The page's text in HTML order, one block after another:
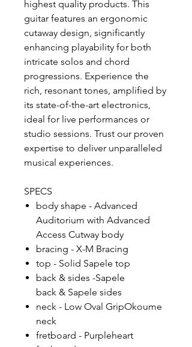
highest quality products. This
guitar features an ergonomic
cutaway design, significantly
enhancing playability for both
intricate solos and chord
progressions. Experience the
rich, resonant tones, amplified by
its state-of-the-art electronics,
ideal for live performances or
studio sessions. Trust our proven
expertise to deliver unparalleled
musical experiences.
SPECS
body shape - Advanced
Auditorium with Advanced
Access Cutway body
bracing - X-M Bracing
top - Solid Sapele top
back & sides -Sapele
back & Sapele sides
neck - Low Oval GripOkoume
neck
fretboard - Purpleheart